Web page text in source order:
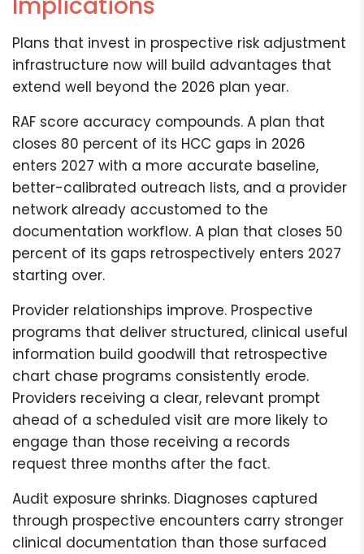
Plans that invest in prospective risk adjustment
infrastructure now will build advantages that
extend well beyond the 2026 plan year.
RAF score accuracy compounds. A plan that
closes 80 percent of its HCC gaps in 2026
enters 2027 with a more accurate baseline,
better-calibrated outreach lists, and a provider
network already accustomed to the
documentation workflow. A plan that closes 50
percent of its gaps retrospectively enters 2027
starting over.
Provider relationships improve. Prospective
programs that deliver structured, clinical useful
information build goodwill that retrospective
chart chase programs consistently erode.
Providers receiving a clear, relevant prompt
ahead of a scheduled visit are more likely to
engage than those receiving a records
request three months after the fact.
Audit exposure shrinks. Diagnoses captured
through prospective encounters carry stronger
clinical documentation than those surfaced